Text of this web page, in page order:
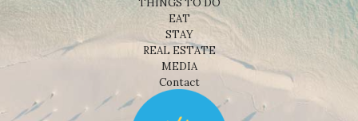
EAT
STAY
REAL ESTATE
MEDIA
Contact